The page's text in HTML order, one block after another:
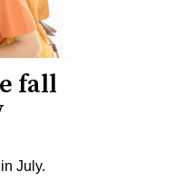
fall
July.